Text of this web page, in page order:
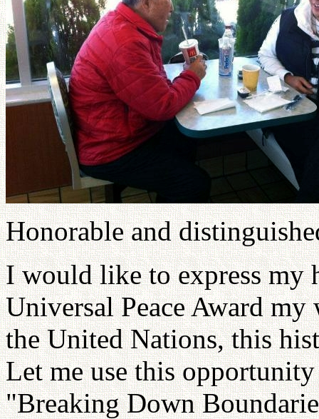
Honorable and
I would like to express my
Universal Peace Award
the United Nations, this
Let me use this
"Breaking Down